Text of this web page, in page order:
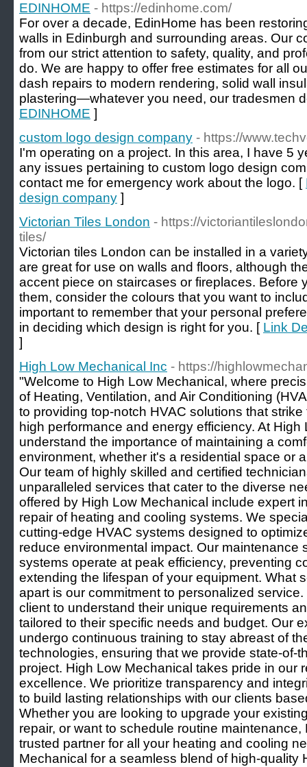
EDINHOME - https://edinhome.com/
For over a decade, EdinHome has been
walls in Edinburgh and surrounding areas. Our
from our strict attention to safety, quality, and
do. We are happy to offer free estimates for all
dash repairs to modern rendering, solid wall
plastering—whatever you need, our tradesmen
EDINHOME ]
custom logo design company - https://
I'm operating on a project. In this area, I have 5
any issues pertaining to custom logo design
contact me for emergency work about the logo. [
design company ]
Victorian Tiles London - https://
tiles/
Victorian tiles London can be installed in a
are great for use on walls and floors, although
accent piece on staircases or fireplaces. Before
them, consider the colours that you want to
important to remember that your personal
in deciding which design is right for you. [ Link
]
High Low Mechanical Inc - https://
"Welcome to High Low Mechanical, where
of Heating, Ventilation, and Air Conditioning
to providing top-notch HVAC solutions that
high performance and energy efficiency. At
understand the importance of maintaining a
environment, whether it's a residential space or
Our team of highly skilled and certified
unparalleled services that cater to the diverse
offered by High Low Mechanical include expert
repair of heating and cooling systems. We
cutting-edge HVAC systems designed to
reduce environmental impact. Our maintenance
systems operate at peak efficiency, preventing
extending the lifespan of your equipment. What
apart is our commitment to personalized
client to understand their unique requirements
tailored to their specific needs and budget. Our
undergo continuous training to stay abreast of
technologies, ensuring that we provide state-of-
project. High Low Mechanical takes pride in our
excellence. We prioritize transparency and
to build lasting relationships with our clients
Whether you are looking to upgrade your
repair, or want to schedule routine
trusted partner for all your heating and cooling
Mechanical for a seamless blend of high-quality